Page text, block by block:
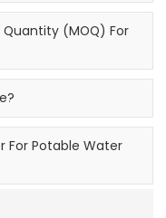
Quantity (MOQ) For
For Potable Water